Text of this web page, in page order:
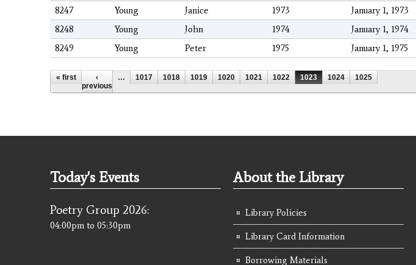
8247
Young Janice 1973
January 1, 1973
8248
Young John 1974
January 1, 1974
8249
Young Peter 1975 January 1, 1975
Pages
« first
‹
previous
… 1017 1018 1019 1020 1021 1022 1023 1024 1025
Today's Events
Poetry Group 2026:
04:00pm to 05:30pm
About the Library
Library Policies
Library Card Information
Borrowing Materials